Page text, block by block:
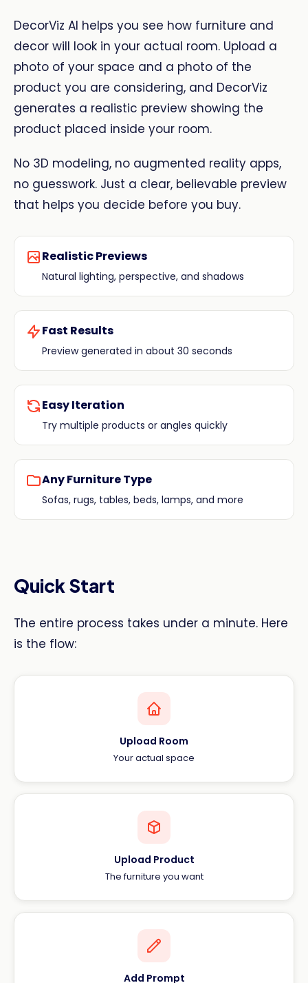
DecorViz AI helps you see how furniture and
decor will look in your actual room. Upload a
photo of your space and a photo of the
product you are considering, and DecorViz
generates a realistic preview showing the
product placed inside your room.
No 3D modeling, no augmented reality apps,
no guesswork. Just a clear, believable preview
that helps you decide before you buy.
Realistic Previews
Natural lighting, perspective, and shadows
Fast Results
Preview generated in about 30 seconds
Easy Iteration
Try multiple products or angles quickly
Any Furniture Type
Sofas, rugs, tables, beds, lamps, and more
Quick Start
The entire process takes under a minute. Here
is the flow:
Upload Room
Your actual space
Upload Product
The furniture you want
Add Prompt